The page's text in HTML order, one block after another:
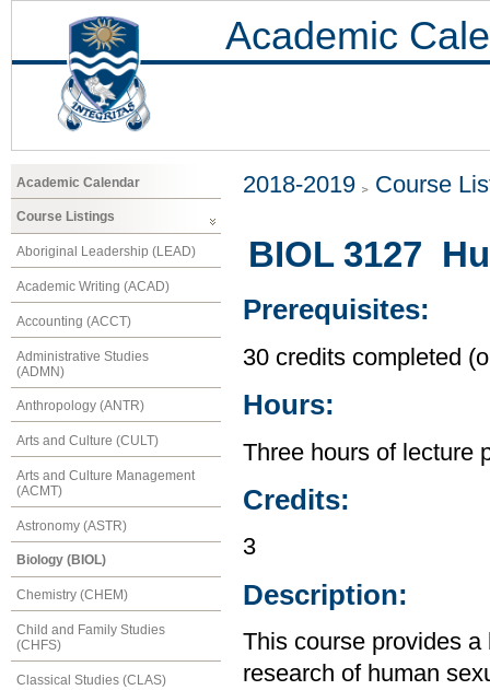
Academic
Academic Calendar
Course Listings
Aboriginal Leadership (LEAD)
Academic Writing (ACAD)
Accounting (ACCT)
Administrative Studies
(ADMN)
Anthropology (ANTR)
Arts and Culture (CULT)
Arts and Culture Management
(ACMT)
Astronomy (ASTR)
Biology (BIOL)
Chemistry (CHEM)
Child and Family Studies
(CHFS)
Classical Studies (CLAS)
2018-2019 Course
BIOL 3127
Prerequisites:
30 credits completed
Hours:
Three hours of lecture
Credits:
3
Description:
This course provides
research of human